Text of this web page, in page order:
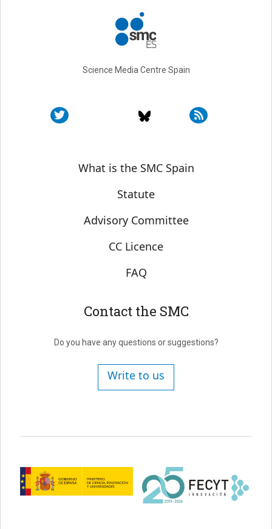
Science Media Centre Spain
Sobre SMC España
What is the SMC Spain
Statute
Advisory Committee
CC Licence
FAQ
Contact the SMC
Do you have any questions or suggestions?
Write to us